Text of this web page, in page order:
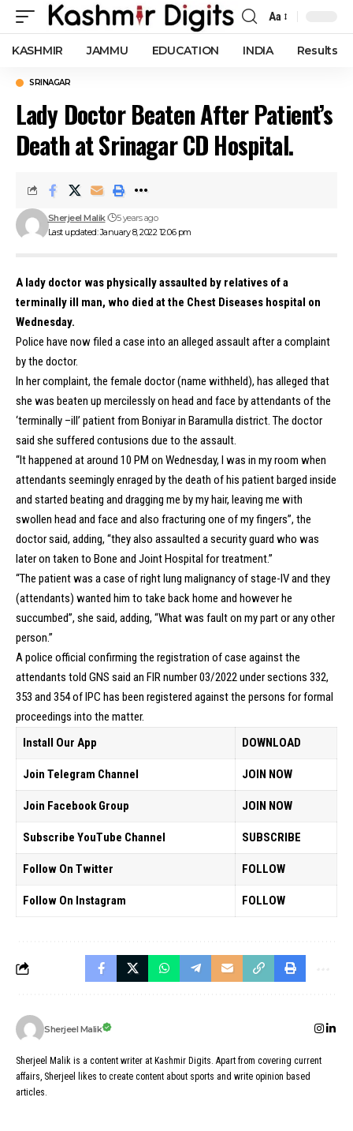
Font
Resizer
Aa
KASHMIR JAMMU EDUCATION INDIA Results
SRINAGAR
Lady Doctor Beaten After Patient’s
Death at Srinagar CD Hospital.
Last updated: January 8, 2022 12:06 pm
Sherjeel Malik 5 years ago
A lady doctor was physically assaulted by relatives of a
terminally ill man, who died at the Chest Diseases hospital on
Wednesday.
Police have now filed a case into an alleged assault after a complaint
by the doctor.
In her complaint, the female doctor (name withheld), has alleged that
she was beaten up mercilessly on head and face by attendants of the
‘terminally –ill’ patient from Boniyar in Baramulla district. The doctor
said she suffered contusions due to the assault.
“It happened at around 10 PM on Wednesday, I was in my room when
attendants seemingly enraged by the death of his patient barged inside
and started beating and dragging me by my hair, leaving me with
swollen head and face and also fracturing one of my fingers”, the
doctor said, adding, “they also assaulted a security guard who was
later on taken to Bone and Joint Hospital for treatment.”
“The patient was a case of right lung malignancy of stage-IV and they
(attendants) wanted him to take back home and however he
succumbed”, she said, adding, “What was fault on my part or any other
person.”
A police official confirming the registration of case against the
attendants told GNS said an FIR number 03/2022 under sections 332,
353 and 354 of IPC has been registered against the persons for formal
proceedings into the matter.
Install Our App
DOWNLOAD
Join Telegram Channel JOIN NOW
Join Facebook Group JOIN NOW
Subscribe YouTube Channel SUBSCRIBE
Follow On Twitter FOLLOW
Follow On Instagram FOLLOW
Sherjeel Malik
Sherjeel Malik is a content writer at Kashmir Digits. Apart from covering current
affairs, Sherjeel likes to create content about sports and write opinion based
articles.